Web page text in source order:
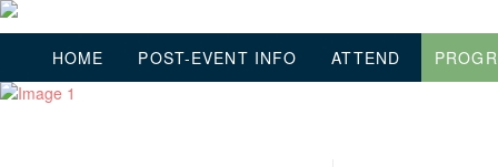
HOME POST-EVENT INFO ATTEND